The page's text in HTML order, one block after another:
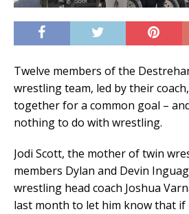
Twelve members of the
wrestling team, led by their
together for a common goal –
nothing to do with wrestling.
Jodi Scott, the mother of twin
members Dylan and Devin
wrestling head coach Joshua
last month to let him know that if